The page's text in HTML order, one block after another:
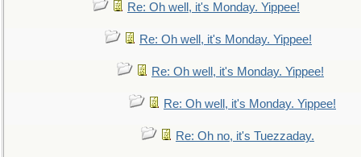
Re: Oh well, it's Monday. Yippee!
Re: Oh well, it's Monday. Yippee!
Re: Oh well, it's Monday. Yippee!
Re: Oh well, it's Monday. Yippee!
Re: Oh no, it's Tuezzaday.